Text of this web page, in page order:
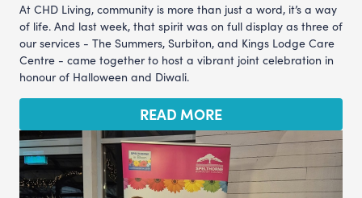
At CHD Living, community is more than just a word, it’s a way
of life. And last week, that spirit was on full display as three of
our services - The Summers, Surbiton, and Kings Lodge Care
Centre - came together to host a vibrant joint celebration in
honour of Halloween and Diwali.
READ MORE